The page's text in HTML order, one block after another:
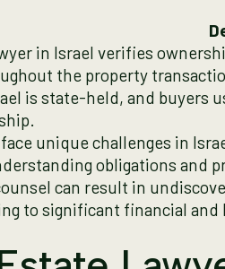
in Israel verifies
the property
is state-held, and buyers
unique challenges in
obligations and
can result in
to significant financial and